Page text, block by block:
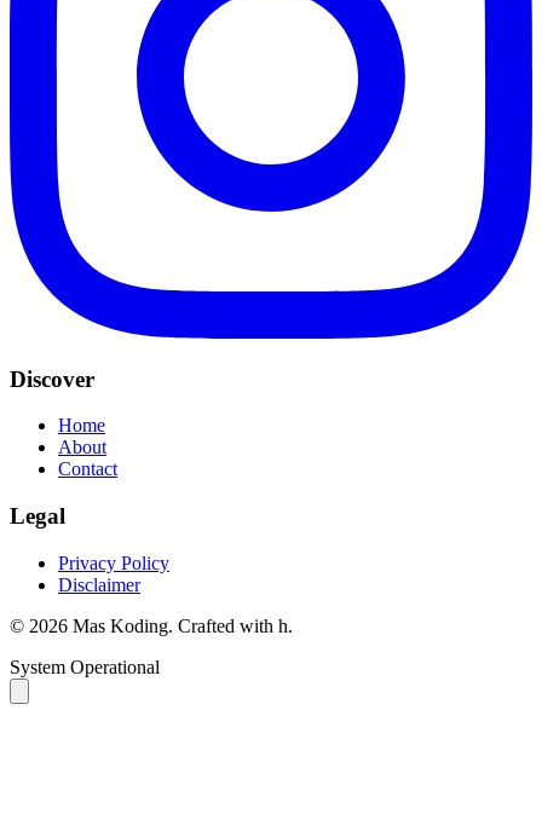
Discover
Home
About
Contact
Legal
Privacy Policy
Disclaimer
© 2026 Mas Koding. Crafted with h.
System Operational